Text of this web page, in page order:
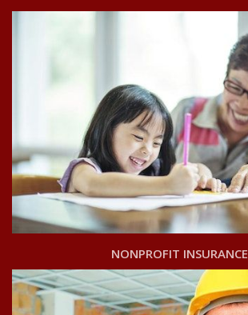
NONPROFIT INSURANCE